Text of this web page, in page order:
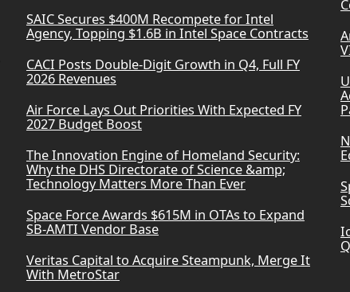
SAIC Secures $400M Recompete for Intel
Agency, Topping $1.6B in Intel Space Contracts
CACI Posts Double-Digit Growth in Q4, Full FY
2026 Revenues
Air Force Lays Out Priorities With Expected FY
2027 Budget Boost
The Innovation Engine of Homeland Security:
Why the DHS Directorate of Science &amp;
Technology Matters More Than Ever
Space Force Awards $615M in OTAs to Expand
SB-AMTI Vendor Base
Veritas Capital to Acquire Steampunk, Merge It
With MetroStar